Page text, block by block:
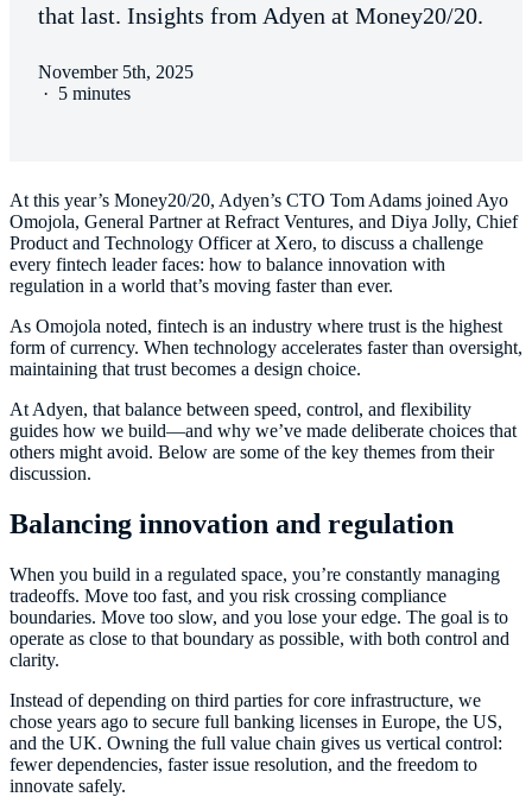
that last. Insights from Adyen at Money20/20.
November 5th, 2025
· 5 minutes
At this year’s Money20/20, Adyen’s CTO Tom Adams joined Ayo
Omojola, General Partner at Refract Ventures, and Diya Jolly, Chief
Product and Technology Officer at Xero, to discuss a challenge
every fintech leader faces: how to balance innovation with
regulation in a world that’s moving faster than ever.
As Omojola noted, fintech is an industry where trust is the highest
form of currency. When technology accelerates faster than oversight,
maintaining that trust becomes a design choice.
At Adyen, that balance between speed, control, and flexibility
guides how we build—and why we’ve made deliberate choices that
others might avoid. Below are some of the key themes from their
discussion.
Balancing innovation and regulation
When you build in a regulated space, you’re constantly managing
tradeoffs. Move too fast, and you risk crossing compliance
boundaries. Move too slow, and you lose your edge. The goal is to
operate as close to that boundary as possible, with both control and
clarity.
Instead of depending on third parties for core infrastructure, we
chose years ago to secure full banking licenses in Europe, the US,
and the UK. Owning the full value chain gives us vertical control:
fewer dependencies, faster issue resolution, and the freedom to
innovate safely.